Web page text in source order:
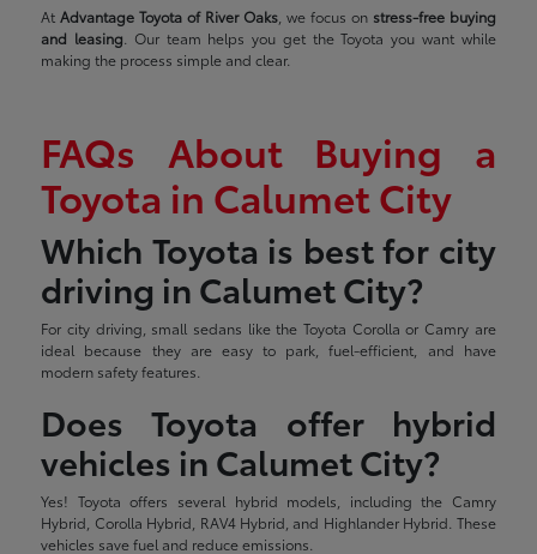
AtAdvantage Toyota of River Oaks , we focus on stress-free buying
and leasing . Our team helps you get the Toyota you want while
making the process simple and clear.
FAQs About Buying a
Toyota in Calumet City
Which Toyota is best for city
driving in Calumet City?
For city driving, small sedans like the Toyota Corolla or Camry are
ideal because they are easy to park, fuel-efficient, and have
modern safety features.
Does Toyota offer hybrid
vehicles in Calumet City?
Yes! Toyota offers several hybrid models, including the Camry
Hybrid, Corolla Hybrid, RAV4 Hybrid, and Highlander Hybrid. These
vehicles save fuel and reduce emissions.